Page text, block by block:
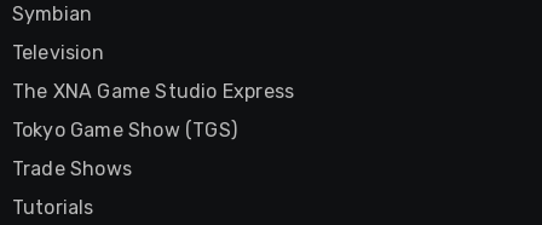
Symbian
Television
The XNA Game Studio Express
Tokyo Game Show (TGS)
Trade Shows
Tutorials